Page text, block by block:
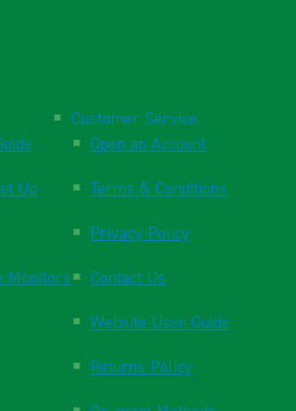
Up
Monitors
Customer Service
Open an Account
Terms & Conditions
Privacy Policy
Contact Us
Website User Guide
Returns Policy